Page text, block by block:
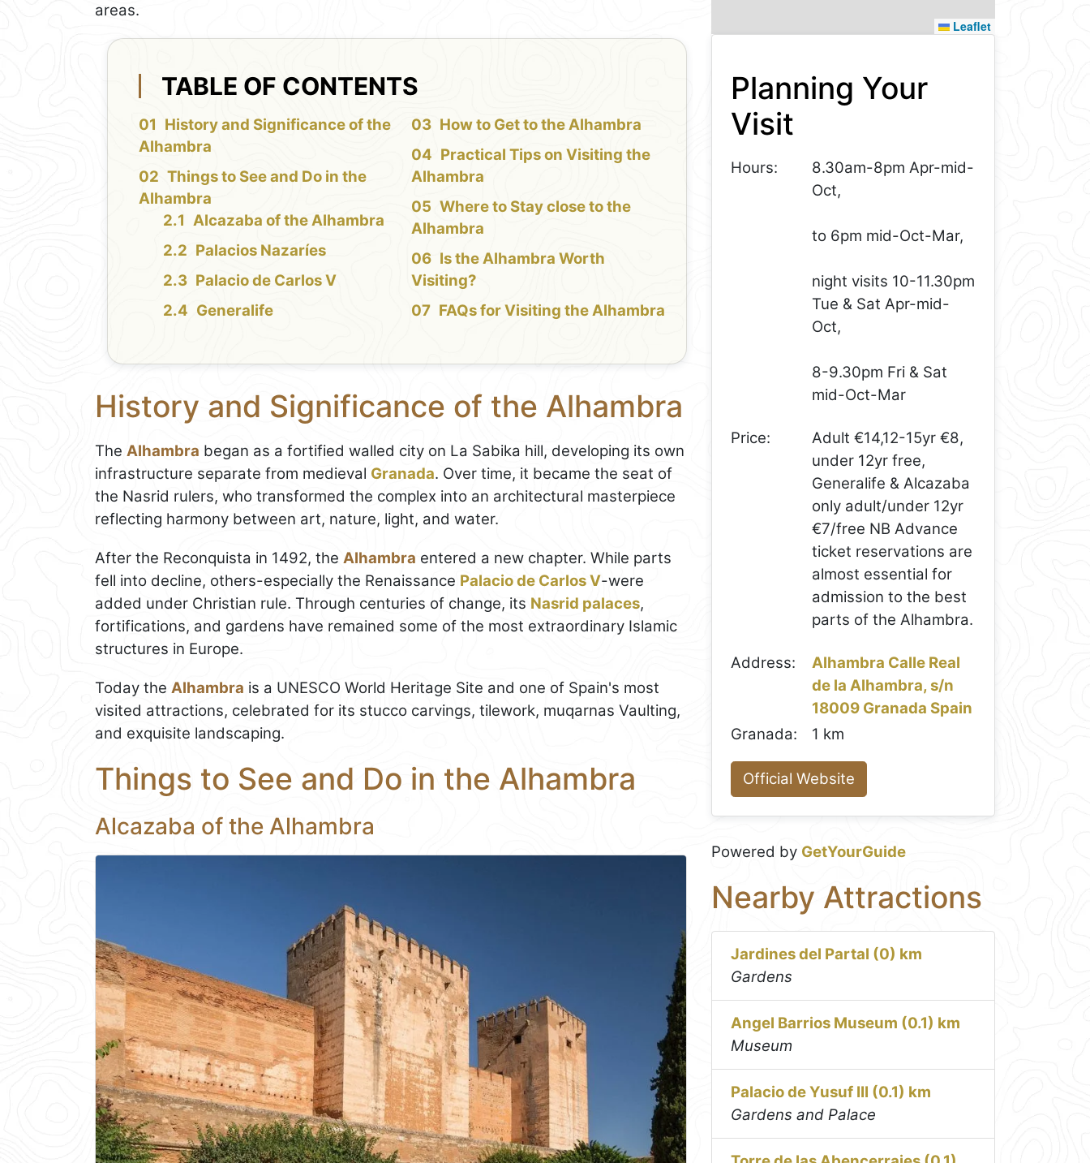
areas.
TABLE OF CONTENTS
History and Significance of the
Alhambra
Things to See and Do in the
Alhambra
Alcazaba of the Alhambra
Palacios Nazaríes
Palacio de Carlos V
Generalife
How to Get to the Alhambra
Practical Tips on Visiting the
Alhambra
Where to Stay close to the
Alhambra
Is the Alhambra Worth
Visiting?
FAQs for Visiting the Alhambra
History and Significance of the Alhambra
The Alhambra began as a fortified walled city on La Sabika hill, developing its own
infrastructure separate from medieval Granada. Over time, it became the seat of
the Nasrid rulers, who transformed the complex into an architectural masterpiece
reflecting harmony between art, nature, light, and water.
After the Reconquista in 1492, the Alhambra entered a new chapter. While parts
fell into decline, others-especially the Renaissance Palacio de Carlos V-were
added under Christian rule. Through centuries of change, its Nasrid palaces,
fortifications, and gardens have remained some of the most extraordinary Islamic
structures in Europe.
Today the Alhambra is a UNESCO World Heritage Site and one of Spain's most
visited attractions, celebrated for its stucco carvings, tilework, muqarnas Vaulting,
and exquisite landscaping.
Things to See and Do in the Alhambra
Alcazaba of the Alhambra
Leaflet
Planning Your
Visit
Hours:
8.30am-8pm Apr-mid-
Oct,
to 6pm mid-Oct-Mar,
night visits 10-11.30pm
Tue & Sat Apr-mid-
Oct,
8-9.30pm Fri & Sat
mid-Oct-Mar
Price:
Adult €14,12-15yr €8,
under 12yr free,
Generalife & Alcazaba
only adult/under 12yr
€7/free NB Advance
ticket reservations are
almost essential for
admission to the best
parts of the Alhambra.
Address:
Alhambra Calle Real
de la Alhambra, s/n
18009 Granada Spain
Granada:
1 km
Official Website
Powered by GetYourGuide
Nearby Attractions
Jardines del Partal (0) km
Gardens
Angel Barrios Museum (0.1) km
Museum
Palacio de Yusuf III (0.1) km
Gardens and Palace